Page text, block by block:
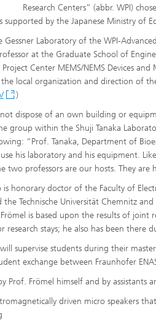
Research Centers” (abbr. WPI)
by the Japanese Ministry of
Laboratory of the WPI-
at the Graduate School of
Center MEMS/NEMS Devices
local organization and direction of
)
not dispose of an own building or
group within the Shuji Tanaka
“Prof. Tanaka, Department of
his laboratory and his equipment.
two professors are our hosts. They
is honorary doctor of the Faculty of
the Technische Universität Chemnitz
is based upon the results of joint
research stays; he also has been there
supervise students during their
exchange between Fraunhofer
Prof. Frömel himself and by
driven micro speakers